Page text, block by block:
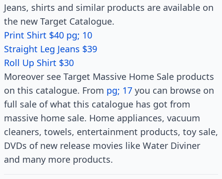
Jeans, shirts and similar products are available on
the new Target Catalogue.
Print Shirt $40 pg; 10
Straight Leg Jeans $39
Roll Up Shirt $30
Moreover see Target Massive Home Sale products
on this catalogue. From pg; 17 you can browse on
full sale of what this catalogue has got from
massive home sale. Home appliances, vacuum
cleaners, towels, entertainment products, toy sale,
DVDs of new release movies like Water Diviner
and many more products.